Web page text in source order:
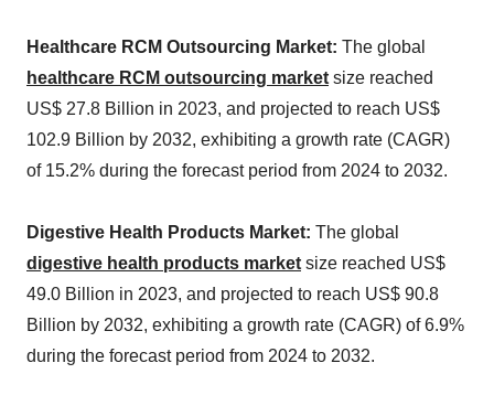
Healthcare RCM Outsourcing Market: The global
healthcare RCM outsourcing market size reached
US$ 27.8 Billion in 2023, and projected to reach US$
102.9 Billion by 2032, exhibiting a growth rate (CAGR)
of 15.2% during the forecast period from 2024 to 2032.
Digestive Health Products Market: The global
digestive health products market size reached US$
49.0 Billion in 2023, and projected to reach US$ 90.8
Billion by 2032, exhibiting a growth rate (CAGR) of 6.9%
during the forecast period from 2024 to 2032.